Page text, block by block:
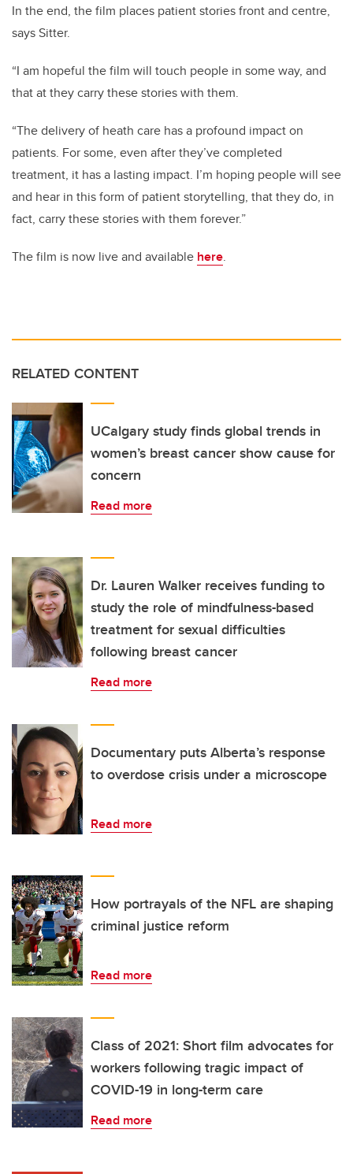
In the end, the film places patient stories front and centre,
says Sitter.
“I am hopeful the film will touch people in some way, and
that at they carry these stories with them.
“The delivery of heath care has a profound impact on
patients. For some, even after they’ve completed
treatment, it has a lasting impact. I’m hoping people will see
and hear in this form of patient storytelling, that they do, in
fact, carry these stories with them forever.”
The film is now live and available here.
RELATED CONTENT
UCalgary study finds global trends in
women’s breast cancer show cause for
concern
Read more
Dr. Lauren Walker receives funding to
study the role of mindfulness-based
treatment for sexual difficulties
following breast cancer
Read more
Documentary puts Alberta’s response
to overdose crisis under a microscope
Read more
How portrayals of the NFL are shaping
criminal justice reform
Read more
Class of 2021: Short film advocates for
workers following tragic impact of
COVID-19 in long-term care
Read more